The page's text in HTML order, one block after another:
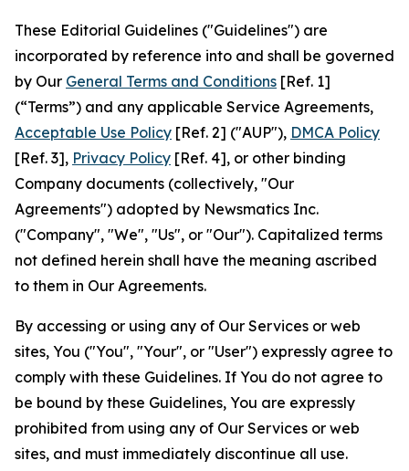
These Editorial Guidelines ("Guidelines") are
incorporated by reference into and shall be governed
by Our General Terms and Conditions [Ref. 1]
(“Terms”) and any applicable Service Agreements,
Acceptable Use Policy [Ref. 2] ("AUP"), DMCA Policy
[Ref. 3], Privacy Policy [Ref. 4], or other binding
Company documents (collectively, "Our
Agreements") adopted by Newsmatics Inc.
("Company", "We", "Us", or "Our"). Capitalized terms
not defined herein shall have the meaning ascribed
to them in Our Agreements.
By accessing or using any of Our Services or web
sites, You ("You", "Your", or "User") expressly agree to
comply with these Guidelines. If You do not agree to
be bound by these Guidelines, You are expressly
prohibited from using any of Our Services or web
sites, and must immediately discontinue all use.